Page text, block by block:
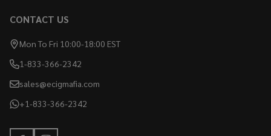
CONTACT US
Mon To Fri 10:00-18:00 EST
1-833-366-2342
sales@ecigmafia.com
+1-833-366-2342